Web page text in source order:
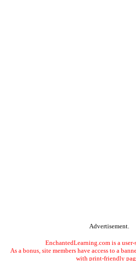
Advertisement.
EnchantedLearning.com is a
As a bonus, site members have access to a
with print-friendly